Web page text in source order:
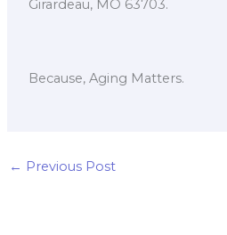
Girardeau, MO 63703.
Because, Aging Matters.
← Previous Post